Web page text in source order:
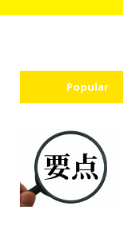
Popular